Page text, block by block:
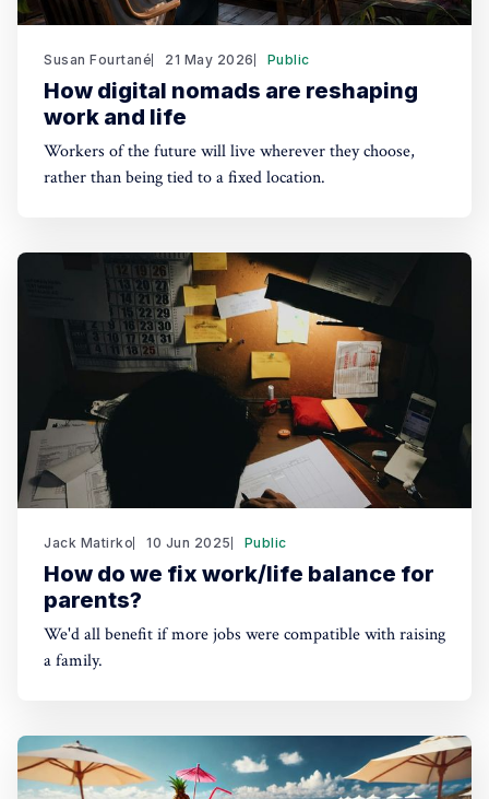
Susan Fourtané 21 May 2026 Public
How digital nomads are reshaping
work and life
Workers of the future will live wherever they choose,
rather than being tied to a fixed location.
Jack Matirko 10 Jun 2025 Public
How do we fix work/life balance for
parents?
We'd all benefit if more jobs were compatible with raising
a family.